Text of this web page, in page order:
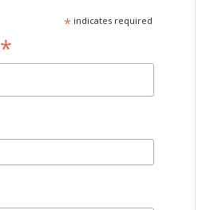
*indicates required
*